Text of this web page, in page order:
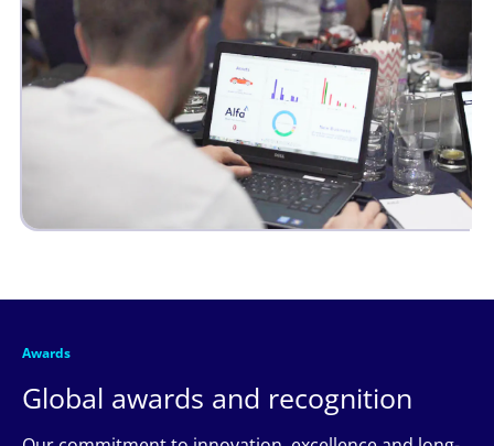
Awards
Global awards and recognition